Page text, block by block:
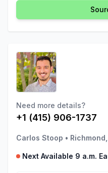
Need more details?
+1 (415) 906-1737
Carlos Stoop •
Next Available 9 a.m.